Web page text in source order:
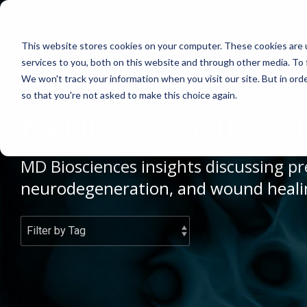
This website stores cookies on your computer. These cookies
services to you, both on this website and through other media.
We won't track your information when you visit our site. But in
so that you're not asked to make this choice again.
Skip
main
content.
ABOUT US
News
Publications
Conferences
Careers
CELL-BASED ASSAYS
Synaptic Assay Batch/Lot
GLP
PAIN
Peripheral Nerve Injury
Peripheral Nerve Repair
Spinal Cord Injury
Chemotherapy-Induced Pain
Stroke/
Cortical
CONTENT
Case Studies
Blog
News
Model Datasheets
NEURAL
MD Biosciences insights discussing
neurodegeneration, and wound